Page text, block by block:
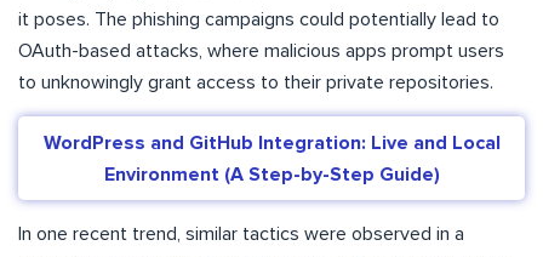
it poses. The phishing campaigns could potentially lead to
OAuth-based attacks, where malicious apps prompt users
to unknowingly grant access to their private repositories.
WordPress and GitHub Integration: Live and Local
Environment (A Step-by-Step Guide)
In one recent trend, similar tactics were observed in a